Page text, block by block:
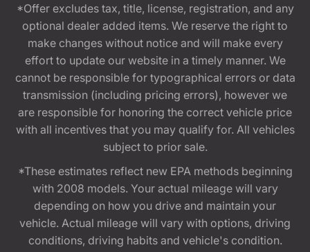
*Offer excludes tax, title, license, registration, and any
optional dealer added items. We reserve the right to
make changes without notice and will make every
effort to update our website in a timely manner. We
cannot be responsible for typographical errors or data
transmission (including pricing errors), however we
are responsible for honoring the correct vehicle price
with all incentives that you may qualify for. All vehicles
subject to prior sale.
*These estimates reflect new EPA methods beginning
with 2008 models. Your actual mileage will vary
depending on how you drive and maintain your
vehicle. Actual mileage will vary with options, driving
conditions, driving habits and vehicle's condition.